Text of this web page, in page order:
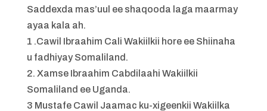
Saddexda mas’uul ee shaqooda laga maarmay
ayaa kala ah.
1 .Cawil Ibraahim Cali Wakiilkii hore ee Shiinaha
u fadhiyay Somaliland.
2. Xamse Ibraahim Cabdilaahi Wakiilkii
Somaliland ee Uganda.
3 Mustafe Cawil Jaamac ku-xigeenkii Wakiilka